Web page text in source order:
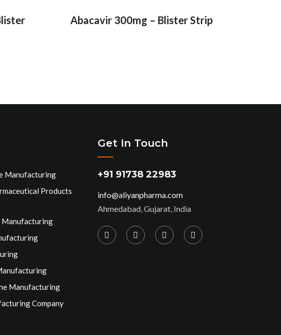
Abacavir 300mg – Blister Strip
Manufacturing
Products
Manufacturing
Manufacturing
Company
Get In Touch
+91 91738 22983
info@aliyanpharma.com
Ahmedabad, Gujarat, India